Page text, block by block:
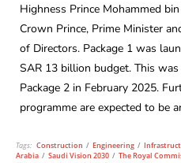
Highness Prince Mohammed
Crown Prince, Prime Minister
of Directors. Package 1 was
SAR 13 billion budget. This
Package 2 in February 2025.
programme are expected to be
Tags: Construction / Engineering /
Arabia / Saudi Vision 2030 / The Royal